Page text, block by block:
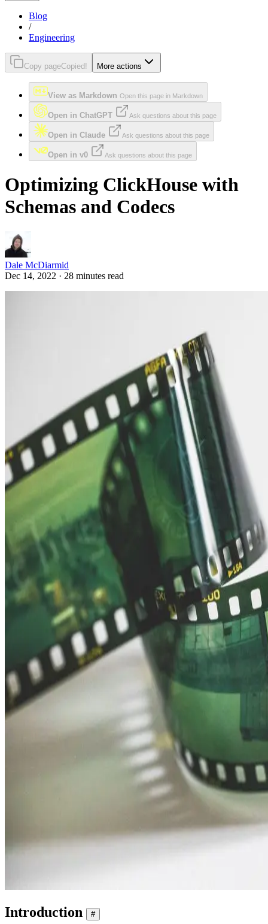
Blog
/
Engineering
Copy pageCopied! More actions
View as Markdown Open this page in Markdown
Open in ChatGPT Ask questions about this page
Open in Claude Ask questions about this page
Open in v0 Ask questions about this page
Optimizing ClickHouse with
Schemas and Codecs
Dale McDiarmid
Dec 14, 2022 · 28 minutes read
Introduction #